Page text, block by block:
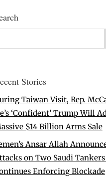
Stories
Taiwan Visit, Rep.
‘Confident’ Trump Will
$14 Billion Arms Sale
Ansar Allah
on Two Saudi
Enforcing Blockade